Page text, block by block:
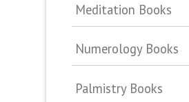
Meditation Books
Numerology Books
Palmistry Books